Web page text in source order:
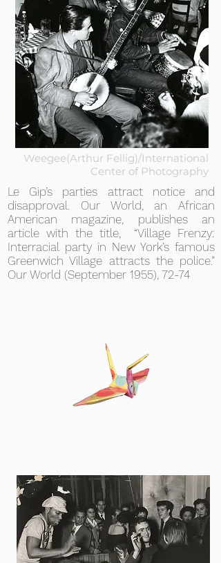
Weegee(Arthur Fellig)/International
Center of Photography
Le Gip’s parties attract notice and
disapproval. Our World, an African
American magazine, publishes an
article with the title, “Village Frenzy:
Interracial party in New York’s famous
Greenwich Village attracts the police.”
Our World (September 1955), 72-74